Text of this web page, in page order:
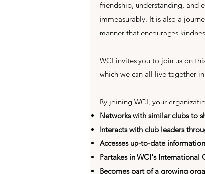
friendship, understanding, and
immeasurably. It is also a
manner that encourages
WCI invites you to join us on
which we can all live together
By joining WCI, your
Networks with similar clubs to
Interacts with club leaders
Accesses up-to-date
Partakes in WCI's International
Becomes part of a growing